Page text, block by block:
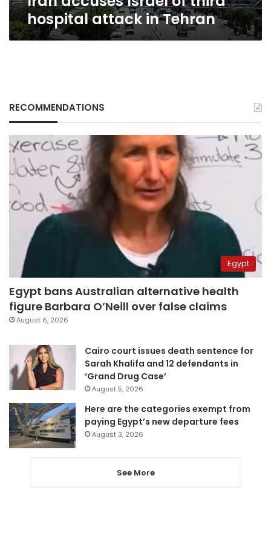
hospital attack in Tehran
RECOMMENDATIONS
Egypt
Egypt bans Australian alternative health
figure Barbara O’Neill over false claims
August 6, 2026
Cairo court issues death sentence for
Sarah Khalifa and 12 defendants in
‘Grand Drug Case’
August 5, 2026
Here are the categories exempt from
paying Egypt’s new departure fees
August 3, 2026
See More